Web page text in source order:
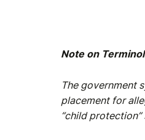
Note on
The government
placement for
“child protection”